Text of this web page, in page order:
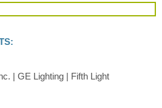
| GE Lighting | Fifth Light